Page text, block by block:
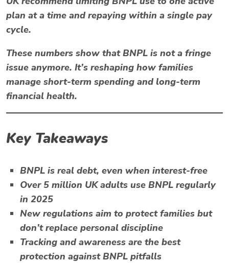
plan at a time and repaying within a single pay
cycle.
These numbers show thatBNPL is not a fringe
issue anymore. It’s reshaping how families
manage short-term spending and long-term
financial health.
Key Takeaways
BNPL is real debt, even when interest-free
Over 5 million UK adults use BNPL regularly
in 2025
New regulations aim to protect families but
don’t replace personal discipline
Tracking and awareness are the best
protection against BNPL pitfalls